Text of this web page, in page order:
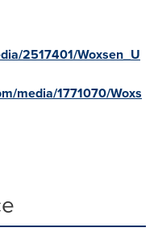
2517401/Woxsen_U
media/1771070/Woxs